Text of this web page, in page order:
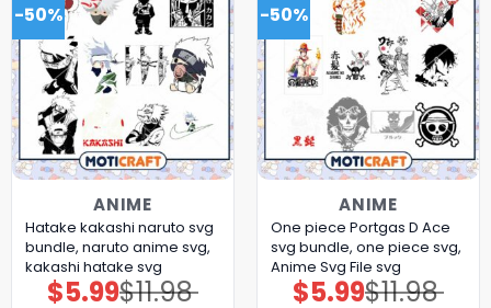
-50%
ANIME
Hatake kakashi naruto svg
bundle, naruto anime svg,
kakashi hatake svg
$11.98
Original
price
$5.99Current
price
-50%
ANIME
One piece Portgas D Ace
svg bundle, one piece svg,
Anime Svg File svg
$11.98
Original
price
$5.99Current
price